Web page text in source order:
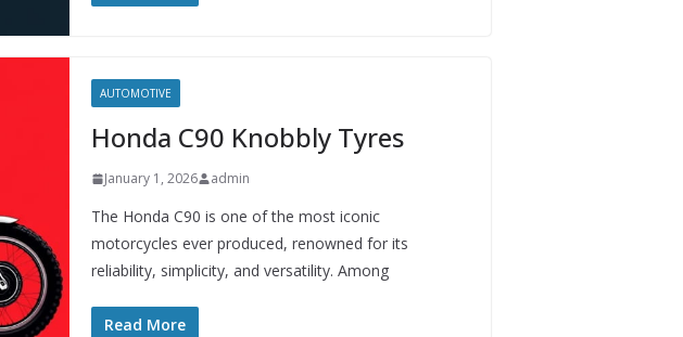
AUTOMOTIVE
Honda C90 Knobbly Tyres
January 1, 2026 admin
The Honda C90 is one of the most iconic
motorcycles ever produced, renowned for its
reliability, simplicity, and versatility. Among
Read More